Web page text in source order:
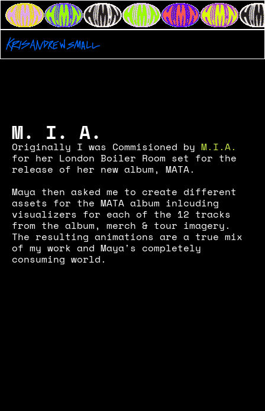
M. I. A.
Originally I was Commisioned by M.I.A.
for her London Boiler Room set for the
release of her new album, MATA.
Maya then asked me to create different
assets for the MATA album inlcuding
visualizers for each of the 12 tracks
from the album, merch & tour imagery.
The resulting animations are a true mix
of my work and Maya's completely
consuming world.